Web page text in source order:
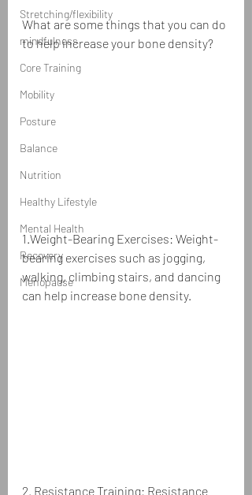
Stretching/flexibility
mindfulness
Core Training
Mobility
Posture
Balance
Nutrition
Healthy Lifestyle
Mental Health
Recovery
Menopause
What are some things that you can do
to help increase your bone density?
1.Weight-Bearing Exercises: Weight-
bearing exercises such as jogging,
walking, climbing stairs, and dancing
can help increase bone density.
2. Resistance Training: Resistance